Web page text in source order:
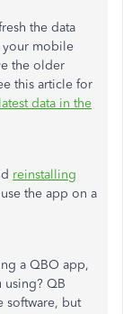
the data
your mobile
the older
this article for
data in the
reinstalling
the app on a
a QBO app,
using? QB
software, but